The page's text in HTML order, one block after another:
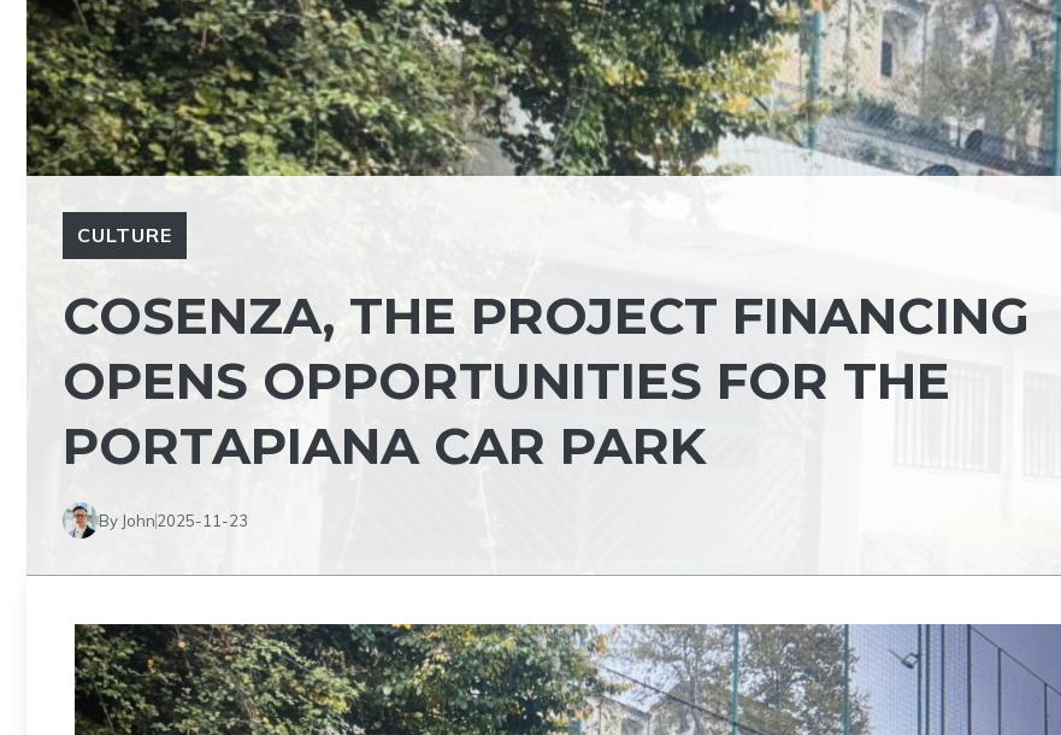
CULTURE
COSENZA, THE PROJECT FINANCING
OPENS OPPORTUNITIES FOR THE
PORTAPIANA CAR PARK
By John2025-11-23